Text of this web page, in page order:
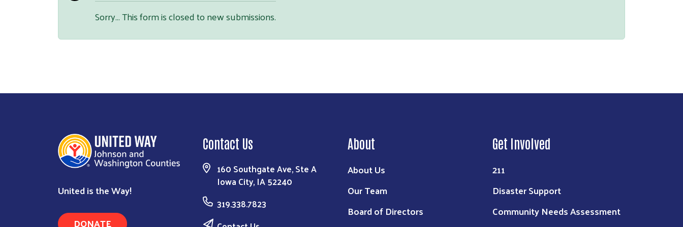
Sorry… This form is closed to new submissions.
United is the Way!
DONATE
Contact Us
160 Southgate Ave, Ste A
Iowa City, IA 52240
319.338.7823
About
About Us
Our Team
Board of Directors
Get Involved
211
Disaster Support
Community Needs Assessment